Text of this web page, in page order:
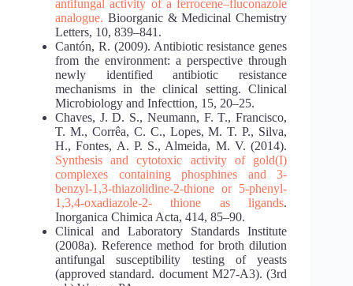
antifungal activity of a ferrocene–fluconazole
analogue. Bioorganic & Medicinal Chemistry
Letters, 10, 839–841.
Cantón, R. (2009). Antibiotic resistance genes
from the environment: a perspective through
newly identified antibiotic resistance
mechanisms in the clinical setting. Clinical
Microbiology and Infecttion, 15, 20–25.
Chaves, J. D. S., Neumann, F. T., Francisco,
T. M., Corrêa, C. C., Lopes, M. T. P., Silva,
H., Fontes, A. P. S., Almeida, M. V. (2014).
Synthesis and cytotoxic activity of gold(I)
complexes
containing phosphines and 3-
benzyl-1,3-thiazolidine-2-thione or 5-phenyl-
1,3,4-oxadiazole-2-
thione as ligands.
Inorganica Chimica Acta, 414, 85–90.
Clinical and Laboratory Standards Institute
(2008a). Reference method for broth dilution
antifungal susceptibility testing of yeasts
(approved standard. document M27-A3). (3rd